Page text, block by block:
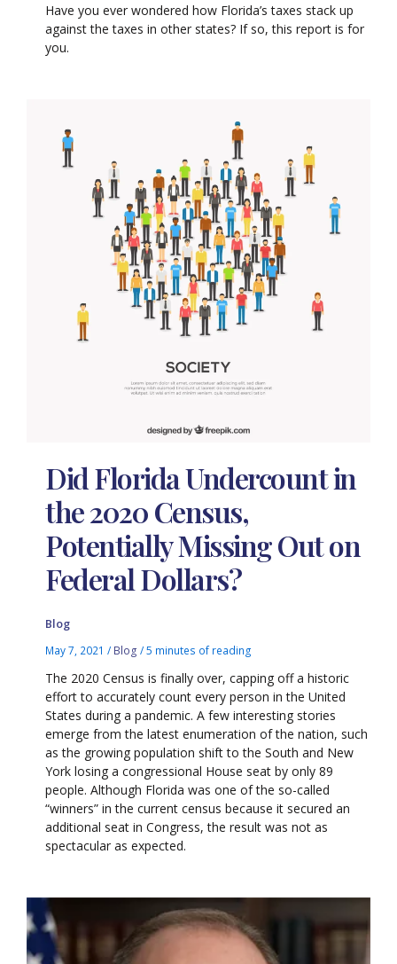
Have you ever wondered how Florida’s taxes stack up
against the taxes in other states? If so, this report is for
you.
Did Florida Undercount in
the 2020 Census,
Potentially Missing Out on
Federal Dollars?
Blog
May 7, 2021/ Blog /5 minutes of reading
The 2020 Census is finally over, capping off a historic
effort to accurately count every person in the United
States during a pandemic. A few interesting stories
emerge from the latest enumeration of the nation, such
as the growing population shift to the South and New
York losing a congressional House seat by only 89
people. Although Florida was one of the so-called
“winners” in the current census because it secured an
additional seat in Congress, the result was not as
spectacular as expected.